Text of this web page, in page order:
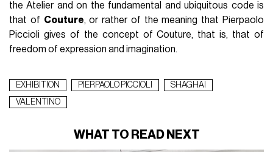
the Atelier and on the fundamental and ubiquitous code is
that of Couture, or rather of the meaning that Pierpaolo
Piccioli gives of the concept of Couture, that is, that of
freedom of expression and imagination.
EXHIBITION PIERPAOLO PICCIOLI
SHAGHAI
VALENTINO
WHAT TO READ NEXT